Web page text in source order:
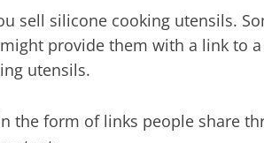
sell silicone cooking utensils.
provide them with a link to
utensils.
the form of links people share